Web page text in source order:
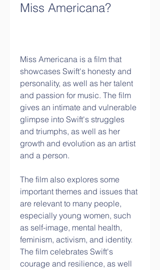
Miss Americana?
Miss Americana is a film that
showcases Swift's honesty and
personality, as well as her talent
and passion for music. The film
gives an intimate and vulnerable
glimpse into Swift's struggles
and triumphs, as well as her
growth and evolution as an artist
and a person.
The film also explores some
important themes and issues that
are relevant to many people,
especially young women, such
as self-image, mental health,
feminism, activism, and identity.
The film celebrates Swift's
courage and resilience, as well